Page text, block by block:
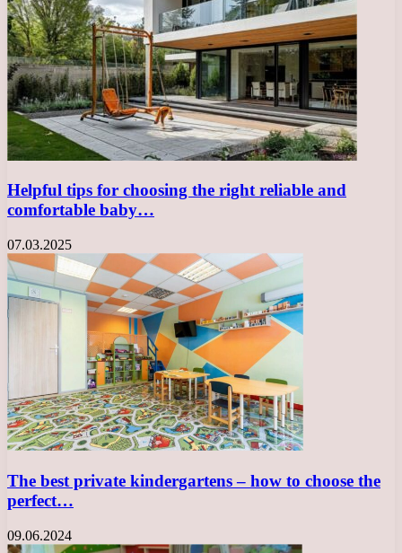
Helpful tips for choosing the right reliable and
comfortable baby…
07.03.2025
The best private kindergartens – how to choose the
perfect…
09.06.2024